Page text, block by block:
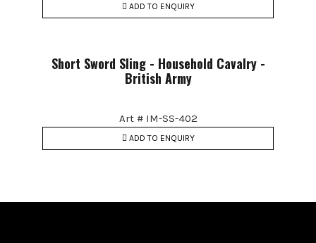
ADD TO ENQUIRY
Short Sword Sling - Household Cavalry -
British Army
Art # IM-SS-402
ADD TO ENQUIRY